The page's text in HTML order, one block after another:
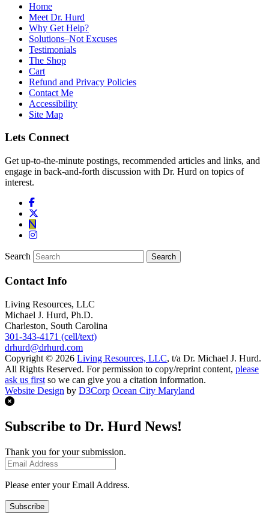
Home
Meet Dr. Hurd
Why Get Help?
Solutions–Not Excuses
Testimonials
The Shop
Cart
Refund and Privacy Policies
Contact Me
Accessibility
Site Map
Lets Connect
Get up-to-the-minute postings, recommended articles and links, and
engage in back-and-forth discussion with Dr. Hurd on topics of
interest.
Search
Contact Info
Living Resources, LLC
Michael J. Hurd, Ph.D.
Charleston, South Carolina
301-343-4171 (cell/text)
drhurd@drhurd.com
Copyright © 2026 Living Resources, LLC, t/a Dr. Michael J. Hurd.
All Rights Reserved. For permission to copy/reprint content, please
ask us first so we can give you a citation information.
Website Design by D3Corp Ocean City Maryland
Subscribe to Dr. Hurd News!
Thank you for your submission.
Please enter your Email Address.
Subscribe